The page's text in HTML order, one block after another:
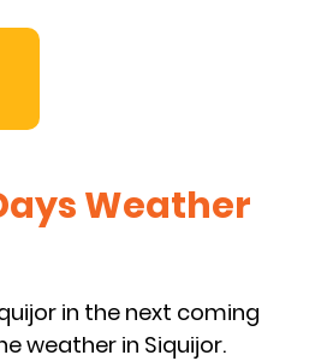
Weather
in the next coming
weather in Siquijor.